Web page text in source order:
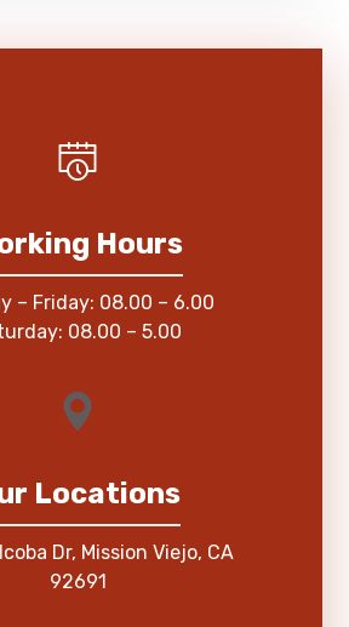
Hours
– Friday: 08.00 – 6.00
08.00 – 5.00
Locations
Dr, Mission Viejo, CA
92691